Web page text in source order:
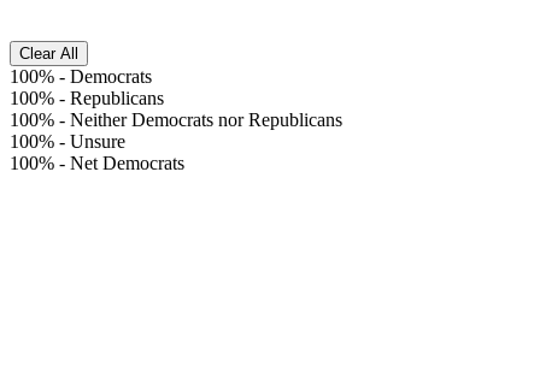
Clear All
100% - Democrats
100% - Republicans
100% - Neither Democrats nor Republicans
100% - Unsure
100% - Net Democrats